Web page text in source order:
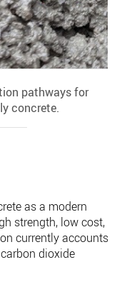
pathways for
concrete.
as a modern
strength, low cost,
currently accounts
dioxide